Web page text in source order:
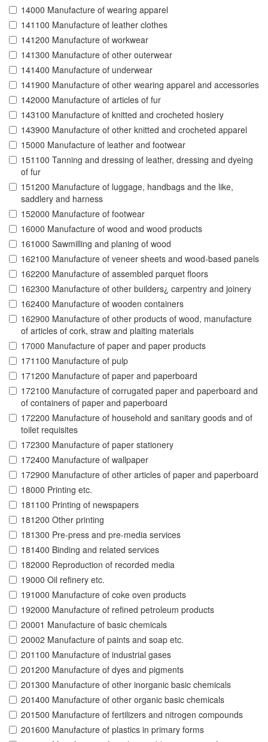
14000 Manufacture of wearing apparel
141100 Manufacture of leather clothes
141200 Manufacture of workwear
141300 Manufacture of other outerwear
141400 Manufacture of underwear
141900 Manufacture of other wearing apparel and accessories
142000 Manufacture of articles of fur
143100 Manufacture of knitted and crocheted hosiery
143900 Manufacture of other knitted and crocheted apparel
15000 Manufacture of leather and footwear
151100 Tanning and dressing of leather, dressing and dyeing
of fur
151200 Manufacture of luggage, handbags and the like,
saddlery and harness
152000 Manufacture of footwear
16000 Manufacture of wood and wood products
161000 Sawmilling and planing of wood
162100 Manufacture of veneer sheets and wood-based panels
162200 Manufacture of assembled parquet floors
162300 Manufacture of other builders¿ carpentry and joinery
162400 Manufacture of wooden containers
162900 Manufacture of other products of wood, manufacture
of articles of cork, straw and plaiting materials
17000 Manufacture of paper and paper products
171100 Manufacture of pulp
171200 Manufacture of paper and paperboard
172100 Manufacture of corrugated paper and paperboard and
of containers of paper and paperboard
172200 Manufacture of household and sanitary goods and of
toilet requisites
172300 Manufacture of paper stationery
172400 Manufacture of wallpaper
172900 Manufacture of other articles of paper and paperboard
18000 Printing etc.
181100 Printing of newspapers
181200 Other printing
181300 Pre-press and pre-media services
181400 Binding and related services
182000 Reproduction of recorded media
19000 Oil refinery etc.
191000 Manufacture of coke oven products
192000 Manufacture of refined petroleum products
20001 Manufacture of basic chemicals
20002 Manufacture of paints and soap etc.
201100 Manufacture of industrial gases
201200 Manufacture of dyes and pigments
201300 Manufacture of other inorganic basic chemicals
201400 Manufacture of other organic basic chemicals
201500 Manufacture of fertilizers and nitrogen compounds
201600 Manufacture of plastics in primary forms